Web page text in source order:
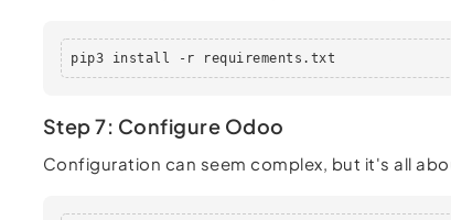
pip3 install -r requirements.txt
Step 7: Configure Odoo
Configuration can seem complex, but it's all